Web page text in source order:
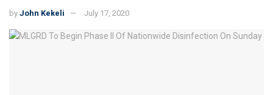
by John Kekeli July 17, 2020